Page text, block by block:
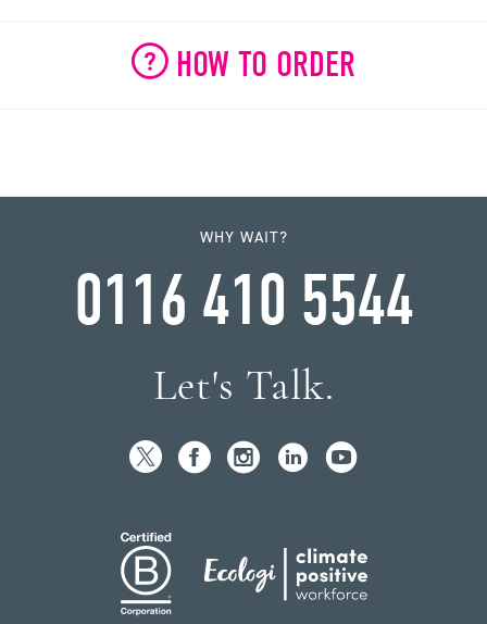
HOW TO ORDER
WHY WAIT?
0116 410 5544
Let's Talk.